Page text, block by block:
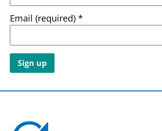
Email (required) *
Contact
leave
this field